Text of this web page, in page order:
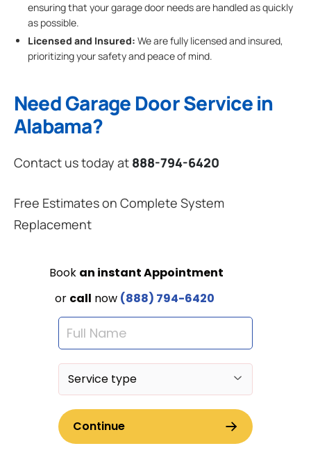
ensuring that your garage door needs are handled as quickly
as possible.
Licensed and Insured: We are fully licensed and insured,
prioritizing your safety and peace of mind.
Need Garage Door Service in
Alabama?
Contact us today at 888-794-6420
Free Estimates on Complete System
Replacement